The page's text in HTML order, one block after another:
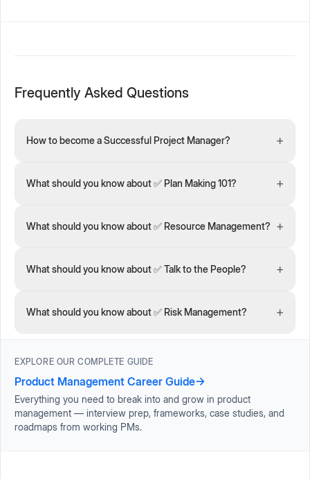
Frequently Asked Questions
How to become a Successful Project Manager? +
What should you know about ✅ Plan Making 101? +
What should you know about ✅ Resource Management? +
What should you know about ✅ Talk to the People? +
What should you know about ✅ Risk Management? +
EXPLORE OUR COMPLETE GUIDE
Product Management Career Guide→
Everything you need to break into and grow in product
management — interview prep, frameworks, case studies, and
roadmaps from working PMs.